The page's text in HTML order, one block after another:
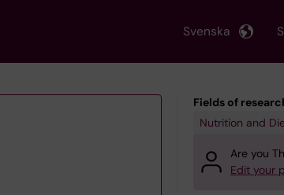
Svenska
Fields of
Nutrition and
Are you
Edit your